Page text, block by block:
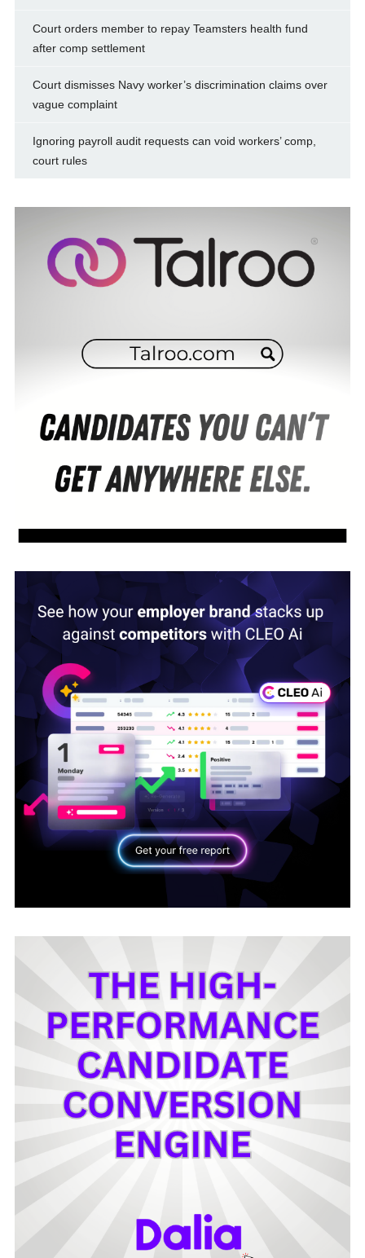
Court orders member to repay Teamsters health fund
after comp settlement
Court dismisses Navy worker’s discrimination claims over
vague complaint
Ignoring payroll audit requests can void workers’ comp,
court rules